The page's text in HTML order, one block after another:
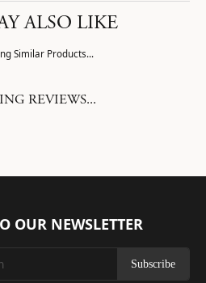
ALSO LIKE
Similar Products...
REVIEWS...
OUR NEWSLETTER
Subscribe